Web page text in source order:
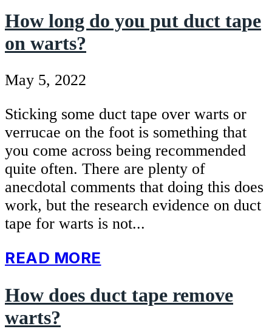
How long do you put duct tape
on warts?
May 5, 2022
Sticking some duct tape over warts or
verrucae on the foot is something that
you come across being recommended
quite often. There are plenty of
anecdotal comments that doing this does
work, but the research evidence on duct
tape for warts is not...
READ MORE
How does duct tape remove
warts?